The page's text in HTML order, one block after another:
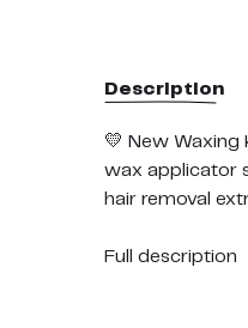
Description
💛 New
wax applicator
hair removal
💛 All Purpose
Full description